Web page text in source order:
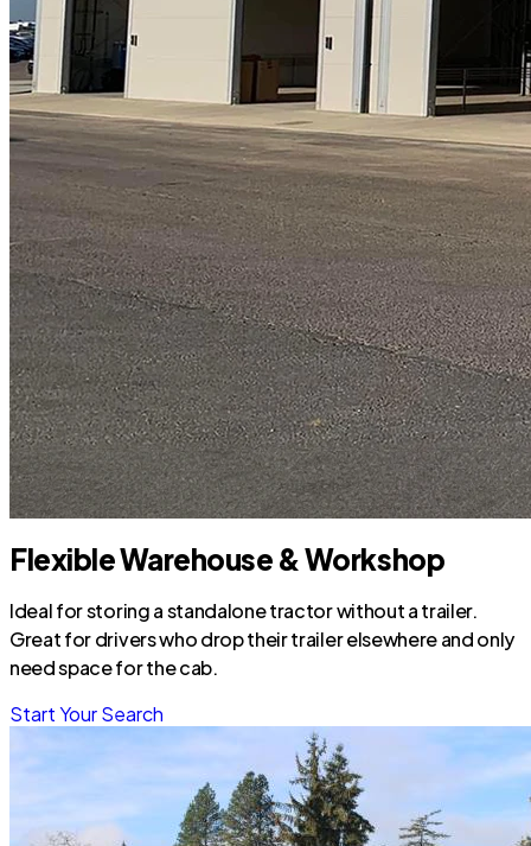
Flexible Warehouse & Workshop
Ideal for storing a standalone tractor without a trailer.
Great for drivers who drop their trailer elsewhere and only
need space for the cab.
Start Your Search